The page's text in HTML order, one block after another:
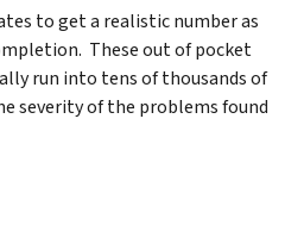
to get a realistic number as
These out of pocket
run into tens of thousands of
severity of the problems found